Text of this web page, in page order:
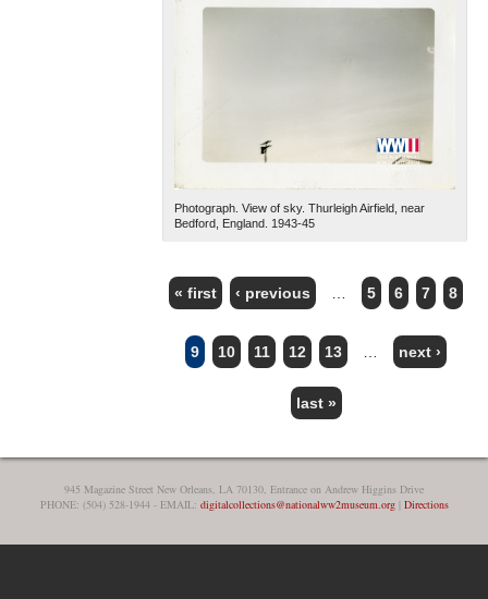
Photograph. View of sky. Thurleigh Airfield, near
Bedford, England. 1943-45
PAGES
« first ‹ previous 5 6 7 8
9 10 11 12 13 next ›
last »
945 Magazine Street New Orleans, LA 70130, Entrance on Andrew Higgins Drive
PHONE: (504) 528-1944 - EMAIL: digitalcollections@nationalww2museum.org| Directions